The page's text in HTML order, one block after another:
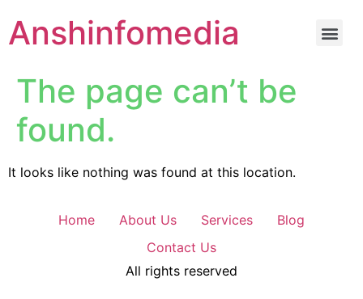
Anshinfomedia
The page can’t be
found.
It looks like nothing was found at this location.
Home About Us Services
Blog
Contact Us
All rights reserved